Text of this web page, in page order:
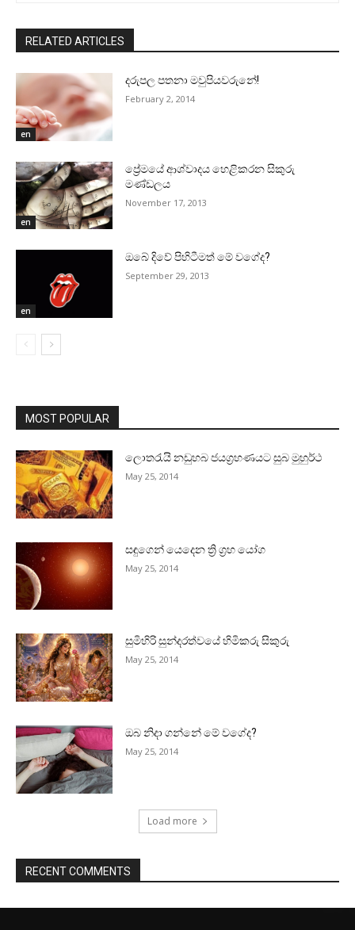
RELATED ARTICLES
en
දරුපල පතනා මවුපියවරුනේ!
February 2, 2014
en
ප්‍රේමයේ ආශ්වාදය හෙළිකරන සිකුරු
මණ්‌ඩලය
November 17, 2013
en
ඔබේ දිවේ පිහිටීමත් මේ වගේද?
September 29, 2013
MOST POPULAR
ලොතරැයි නඩුහබ ජයග්‍රහණයට සුබ මුහුර්ථ
May 25, 2014
සඳුගෙන් යෙදෙන ත්‍රි ග්‍රහ යෝග
May 25, 2014
සුමිහිරි සුන්දරත්වයේ හිමිකරු සිකුරු
May 25, 2014
ඔබ නිදා ගන්නේ මේ වගේද?
May 25, 2014
Load more
RECENT COMMENTS